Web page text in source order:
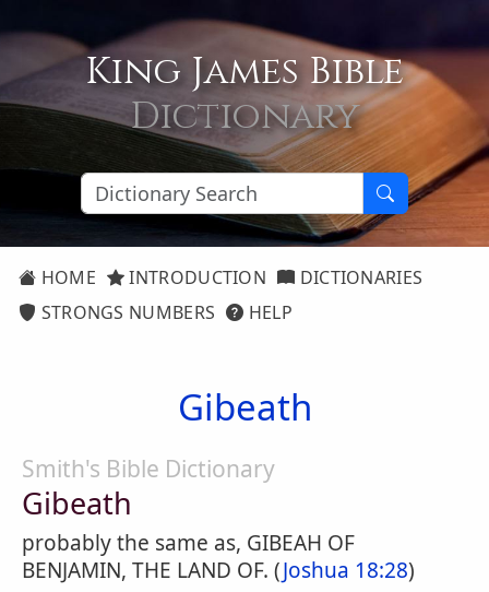
King James Bible
Dictionary
HOME INTRODUCTION
DICTIONARIES
STRONGS NUMBERS
HELP
Gibeath
Smith's Bible Dictionary
Gibeath
probably the same as, GIBEAH OF
BENJAMIN, THE LAND OF. (Joshua 18:28)